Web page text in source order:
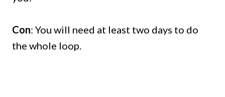
Con: You will need at least two days to do
the whole loop.